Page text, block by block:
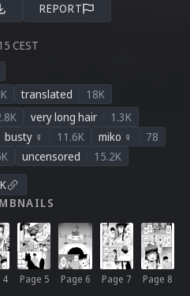
REPORT
CEST
translated
18K
very long hair
1.3K
busty ♀ 11.6K miko ♀
78
uncensored
15.2K
4 Page 5 Page 6 Page 7 Page 8